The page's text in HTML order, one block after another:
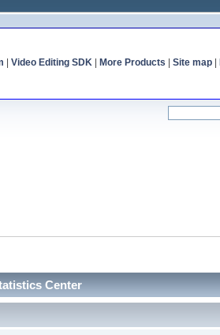
Video Editing SDK| More Products Site map|
Center